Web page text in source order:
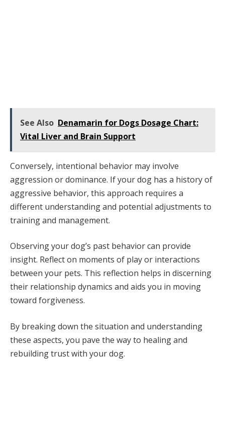
See Also Denamarin for Dogs Dosage Chart:
Vital Liver and Brain Support
Conversely, intentional behavior may involve
aggression or dominance. If your dog has a history of
aggressive behavior, this approach requires a
different understanding and potential adjustments to
training and management.
Observing your dog’s past behavior can provide
insight. Reflect on moments of play or interactions
between your pets. This reflection helps in discerning
their relationship dynamics and aids you in moving
toward forgiveness.
By breaking down the situation and understanding
these aspects, you pave the way to healing and
rebuilding trust with your dog.